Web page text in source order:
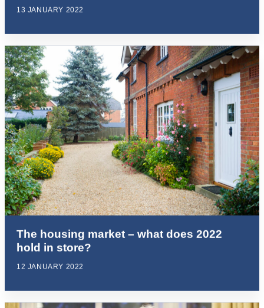
13 JANUARY 2022
The housing market – what does 2022
hold in store?
12 JANUARY 2022